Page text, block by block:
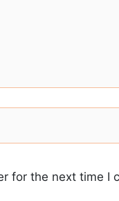
for the next time I